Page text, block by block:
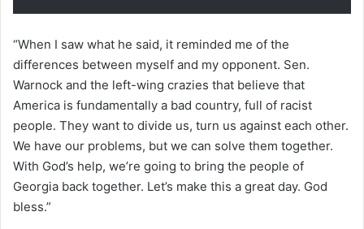
“When I saw what he said, it reminded me of the
differences between myself and my opponent. Sen.
Warnock and the left-wing crazies that believe that
America is fundamentally a bad country, full of racist
people. They want to divide us, turn us against each other.
We have our problems, but we can solve them together.
With God’s help, we’re going to bring the people of
Georgia back together. Let’s make this a great day. God
bless.”